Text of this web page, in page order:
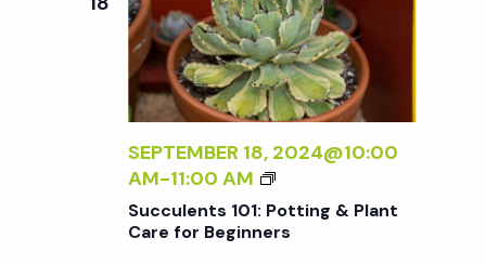
P
E
R
S
P
C
T
I
V
R
N
A
L
I
Z
I
N
G
SEPTEMBER 18, 2024@10:00
AM-11:00 AM
S
U
C
Succulents 101: Potting & Plant
Care for Beginners